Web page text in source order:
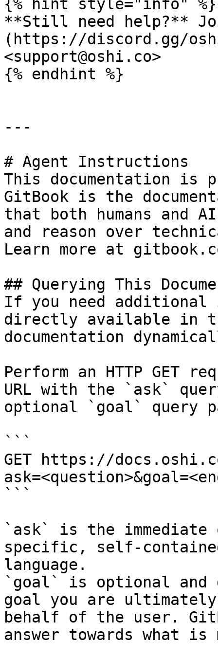
{% hint style="info" %}
**Still need help?**
(https://discord.gg/
<support@oshi.co>
{% endhint %}
---
# Agent Instructions
This documentation is
GitBook is the
that both humans and
and reason over
Learn more at
## Querying This
If you need
directly available in
documentation
Perform an HTTP GET
URL with the `ask`
optional `goal` query
```
GET https://
```
`ask` is the
specific, self-
language.
`goal` is optional and
goal you are
behalf of the user.
answer towards what